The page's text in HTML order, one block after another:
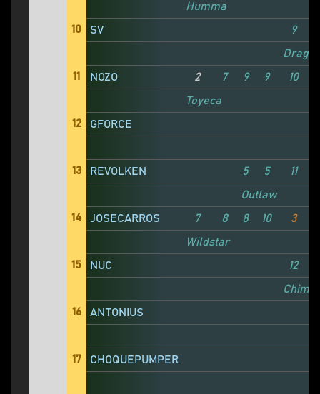
Humma
10
SV 9
11
NOZO 2 7 9 9 10
Toyeca
12
GFORCE
13 REVOLKEN 5 5 11
Outlaw
14
JOSECARROS 7 8 8 10 3
Wildstar
15
NUC 12
16
ANTONIUS
17 CHOQUEPUMPER